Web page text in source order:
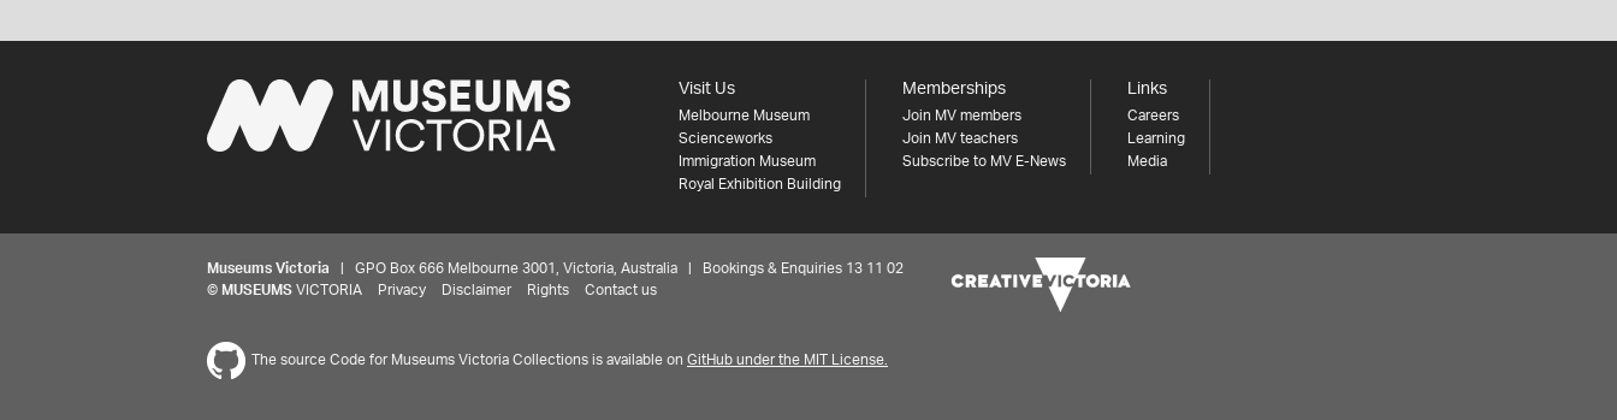
Visit Us
Melbourne Museum
Scienceworks
Immigration Museum
Royal Exhibition Building
Memberships
Join MV members
Join MV teachers
Subscribe to MV E-News
Links
Careers
Learning
Media
Museums Victoria | GPO Box 666 Melbourne 3001, Victoria, Australia | Bookings & Enquiries 13 11 02
© MUSEUMS VICTORIA Privacy Disclaimer Rights Contact us
The source Code for Museums Victoria Collections is available on GitHub under the MIT License.